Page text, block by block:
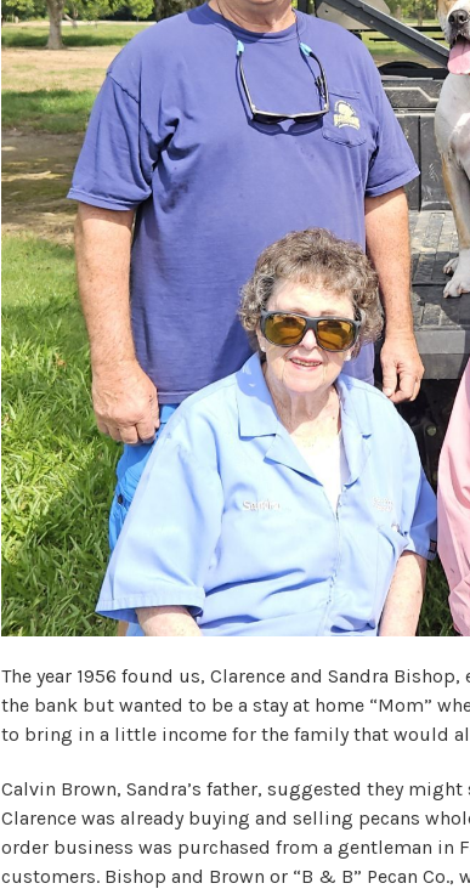
The year 1956 found us, Clarence and Sandra
the bank but wanted to be a stay at home “Mom”
to bring in a little income for the family that would
Calvin Brown, Sandra’s father, suggested they
Clarence was already buying and selling pecans
order business was purchased from a gentleman in
customers. Bishop and Brown or “B & B” Pecan